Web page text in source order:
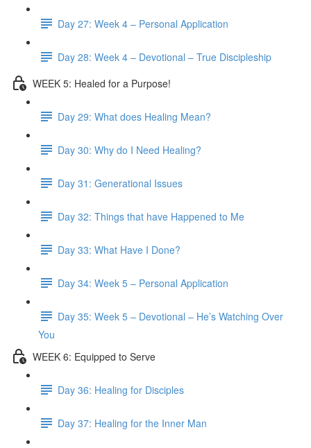
Day 27: Week 4 – Personal Application
Day 28: Week 4 – Devotional – True Discipleship
WEEK 5: Healed for a Purpose!
Day 29: What does Healing Mean?
Day 30: Why do I Need Healing?
Day 31: Generational Issues
Day 32: Things that have Happened to Me
Day 33: What Have I Done?
Day 34: Week 5 – Personal Application
Day 35: Week 5 – Devotional – He’s Watching Over
You
WEEK 6: Equipped to Serve
Day 36: Healing for Disciples
Day 37: Healing for the Inner Man